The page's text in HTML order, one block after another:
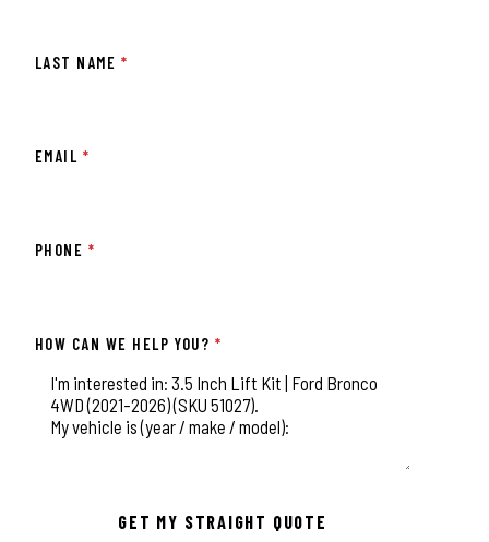
LAST NAME *
EMAIL *
PHONE *
HOW CAN WE HELP YOU? *
GET MY STRAIGHT QUOTE